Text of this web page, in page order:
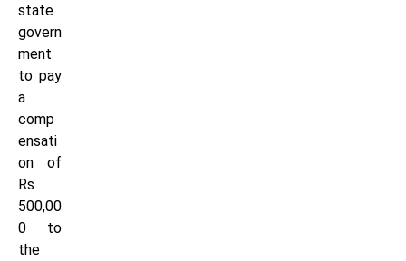
state
govern
ment
to pay
a
comp
ensati
on of
Rs
500,00
0 to
the